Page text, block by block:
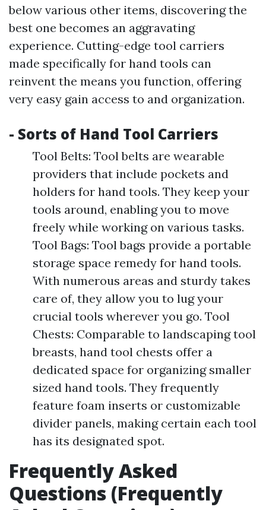
below various other items, discovering the
best one becomes an aggravating
experience. Cutting-edge tool carriers
made specifically for hand tools can
reinvent the means you function, offering
very easy gain access to and organization.
- Sorts of Hand Tool Carriers
Tool Belts: Tool belts are wearable
providers that include pockets and
holders for hand tools. They keep your
tools around, enabling you to move
freely while working on various tasks.
Tool Bags: Tool bags provide a portable
storage space remedy for hand tools.
With numerous areas and sturdy takes
care of, they allow you to lug your
crucial tools wherever you go. Tool
Chests: Comparable to landscaping tool
breasts, hand tool chests offer a
dedicated space for organizing smaller
sized hand tools. They frequently
feature foam inserts or customizable
divider panels, making certain each tool
has its designated spot.
Frequently Asked
Questions (Frequently